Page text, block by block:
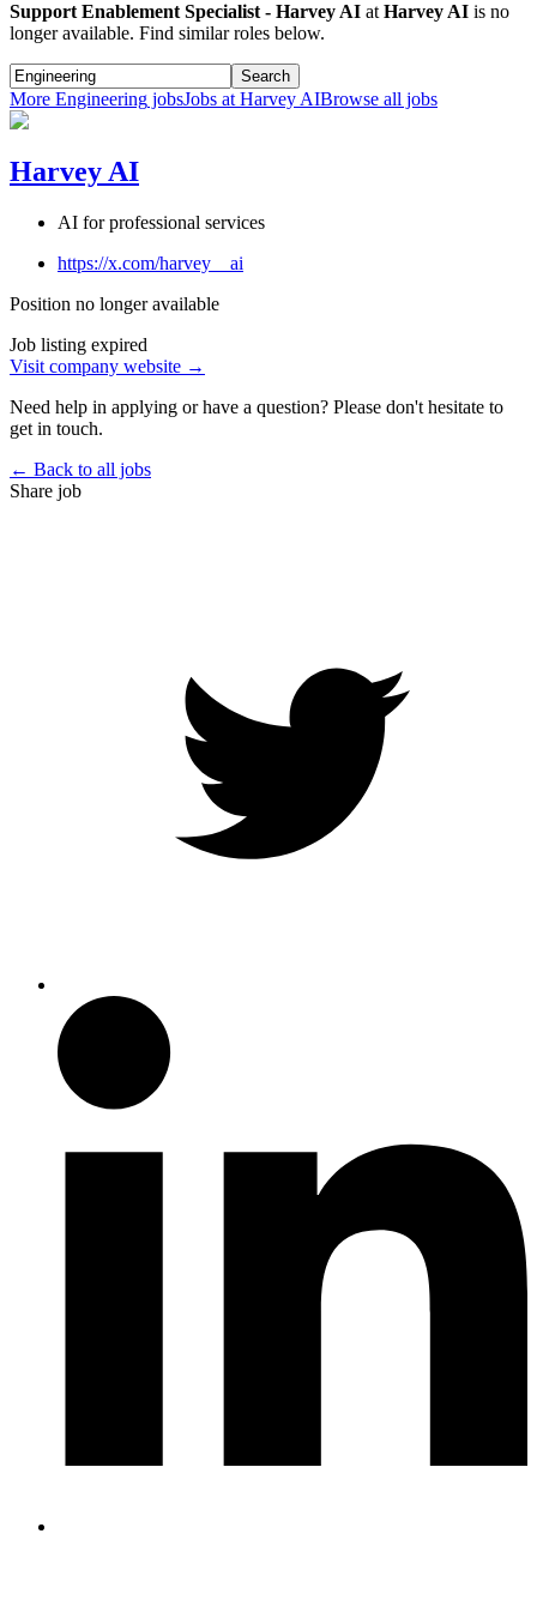
Support Enablement Specialist - Harvey AI atHarvey AI is no
longer available. Find similar roles below.
Search
More Engineering jobsJobs atHarvey AIBrowse all jobs
Harvey AI
AI for professional services
https://x.com/harvey__ai
Position no longer available
Job listing expired
Visit company website →
Need help in applying or have a question? Please don't hesitate to
get in touch.
← Back to all jobs
Share job